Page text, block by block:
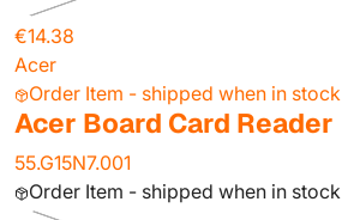
€14.38
Acer
Order Item - shipped when in stock
Acer Board Card Reader
55.G15N7.001
Order Item - shipped when in stock